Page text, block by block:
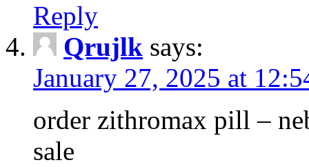
Reply
Qrujlk says:
January 27, 2025 at
order zithromax pill –
sale